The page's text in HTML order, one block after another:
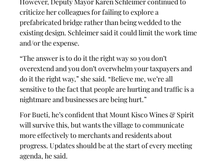
criticize her colleagues for failing to explore a
prefabricated bridge rather than being wedded to the
existing design. Schleimer said it could limit the work time
and/or the expense.
“The answer is to do it the right way so you don’t
overextend and you don’t overwhelm your taxpayers and
do it the right way,” she said. “Believe me, we’re all
sensitive to the fact that people are hurting and traffic is a
nightmare and businesses are being hurt.”
For Bueti, he’s confident that Mount Kisco Wines & Spirit
will survive this, but wants the village to communicate
more effectively to merchants and residents about
progress. Updates should be at the start of every meeting
agenda, he said.